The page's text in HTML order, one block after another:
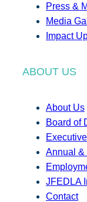
Press &
Media
Impact
ABOUT US
About Us
Board of
Annual &
JFEDLA
Contact